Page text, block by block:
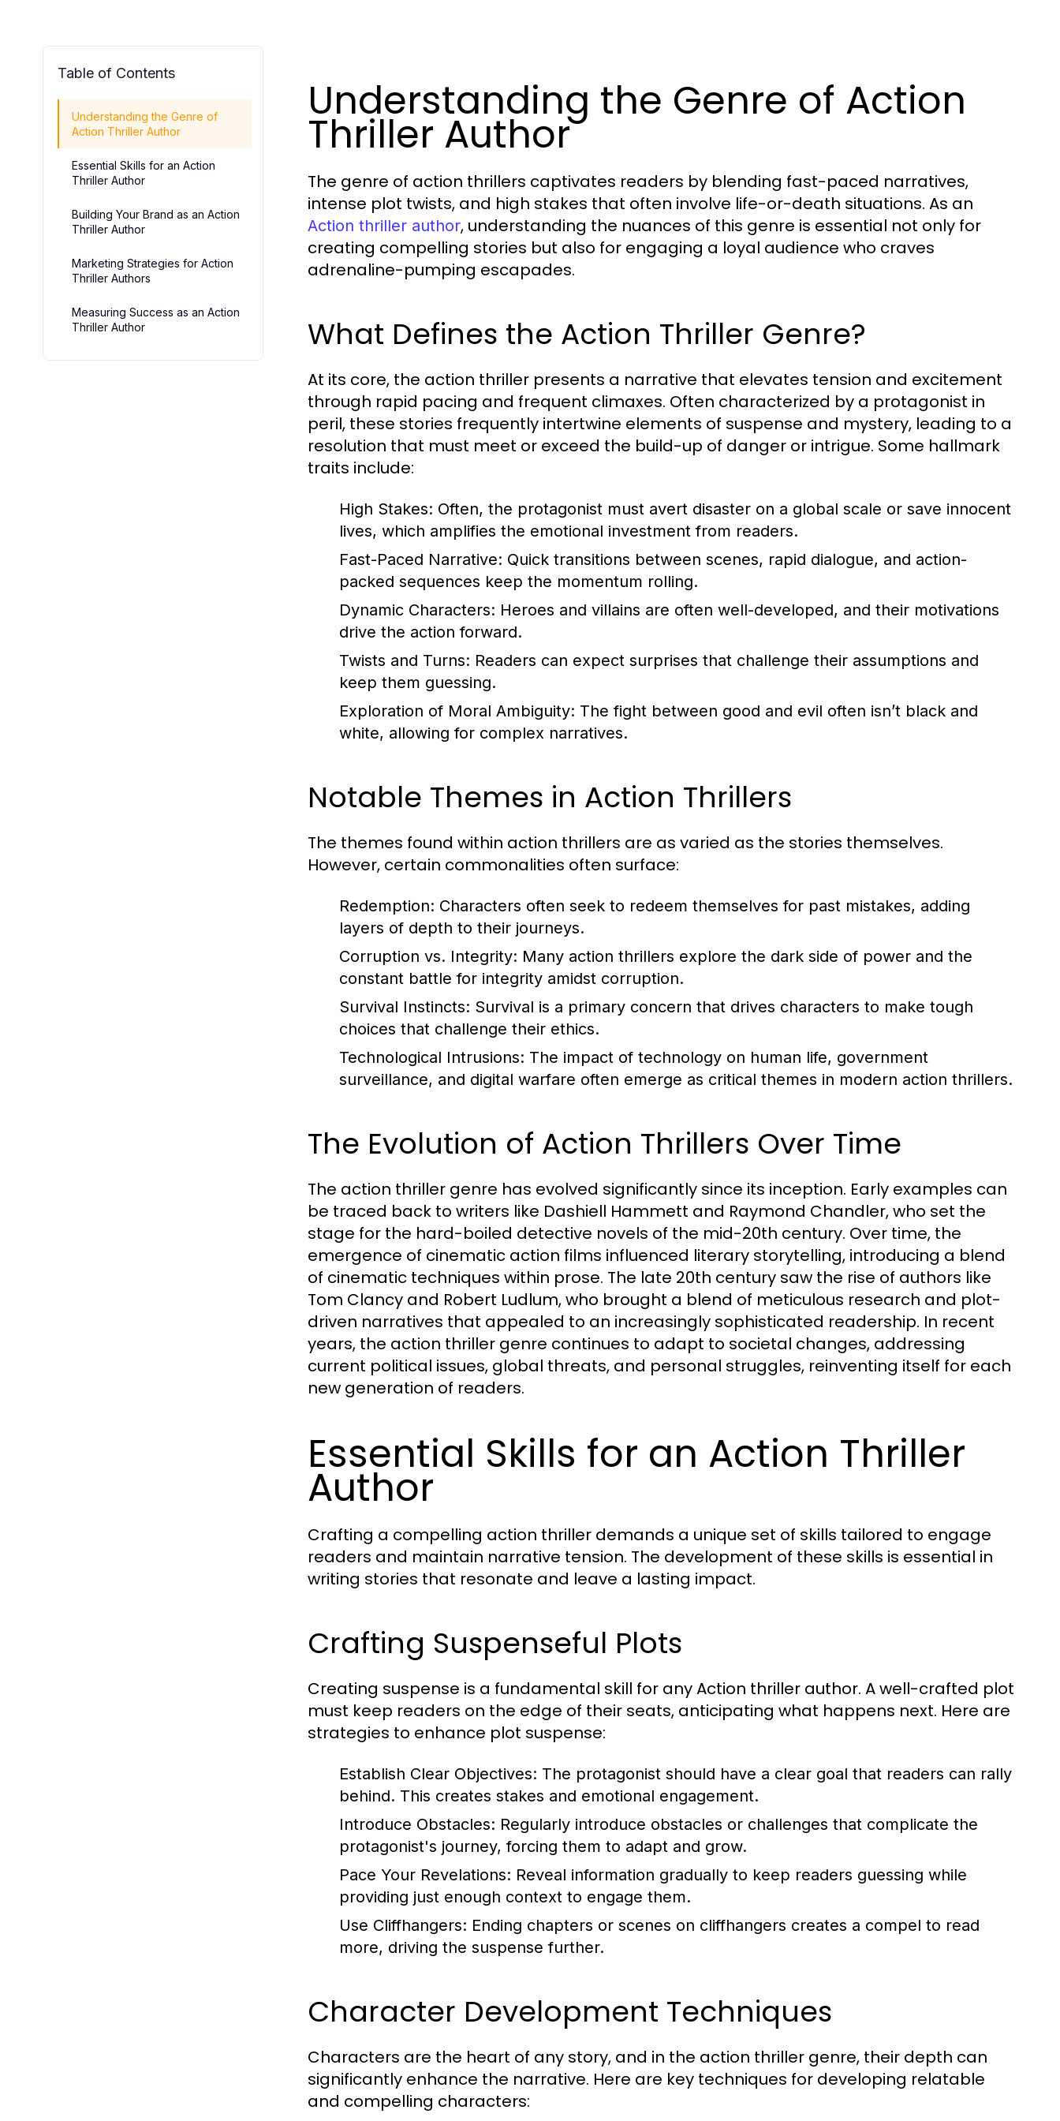
Table of Contents
Understanding the Genre of
Action Thriller Author
Essential Skills for an Action
Thriller Author
Building Your Brand as an Action
Thriller Author
Marketing Strategies for Action
Thriller Authors
Measuring Success as an Action
Thriller Author
Understanding the Genre of Action
Thriller Author
The genre of action thrillers captivates readers by blending fast-paced narratives,
intense plot twists, and high stakes that often involve life-or-death situations. As an
Action thriller author, understanding the nuances of this genre is essential not only for
creating compelling stories but also for engaging a loyal audience who craves
adrenaline-pumping escapades.
What Defines the Action Thriller Genre?
At its core, the action thriller presents a narrative that elevates tension and excitement
through rapid pacing and frequent climaxes. Often characterized by a protagonist in
peril, these stories frequently intertwine elements of suspense and mystery, leading to a
resolution that must meet or exceed the build-up of danger or intrigue. Some hallmark
traits include:
High Stakes: Often, the protagonist must avert disaster on a global scale or save innocent
lives, which amplifies the emotional investment from readers.
Fast-Paced Narrative: Quick transitions between scenes, rapid dialogue, and action-
packed sequences keep the momentum rolling.
Dynamic Characters: Heroes and villains are often well-developed, and their motivations
drive the action forward.
Twists and Turns: Readers can expect surprises that challenge their assumptions and
keep them guessing.
Exploration of Moral Ambiguity: The fight between good and evil often isn’t black and
white, allowing for complex narratives.
Notable Themes in Action Thrillers
The themes found within action thrillers are as varied as the stories themselves.
However, certain commonalities often surface:
Redemption: Characters often seek to redeem themselves for past mistakes, adding
layers of depth to their journeys.
Corruption vs. Integrity: Many action thrillers explore the dark side of power and the
constant battle for integrity amidst corruption.
Survival Instincts: Survival is a primary concern that drives characters to make tough
choices that challenge their ethics.
Technological Intrusions: The impact of technology on human life, government
surveillance, and digital warfare often emerge as critical themes in modern action thrillers.
The Evolution of Action Thrillers Over Time
The action thriller genre has evolved significantly since its inception. Early examples can
be traced back to writers like Dashiell Hammett and Raymond Chandler, who set the
stage for the hard-boiled detective novels of the mid-20th century. Over time, the
emergence of cinematic action films influenced literary storytelling, introducing a blend
of cinematic techniques within prose. The late 20th century saw the rise of authors like
Tom Clancy and Robert Ludlum, who brought a blend of meticulous research and plot-
driven narratives that appealed to an increasingly sophisticated readership. In recent
years, the action thriller genre continues to adapt to societal changes, addressing
current political issues, global threats, and personal struggles, reinventing itself for each
new generation of readers.
Essential Skills for an Action Thriller
Author
Crafting a compelling action thriller demands a unique set of skills tailored to engage
readers and maintain narrative tension. The development of these skills is essential in
writing stories that resonate and leave a lasting impact.
Crafting Suspenseful Plots
Creating suspense is a fundamental skill for any Action thriller author. A well-crafted plot
must keep readers on the edge of their seats, anticipating what happens next. Here are
strategies to enhance plot suspense:
Establish Clear Objectives: The protagonist should have a clear goal that readers can rally
behind. This creates stakes and emotional engagement.
Introduce Obstacles: Regularly introduce obstacles or challenges that complicate the
protagonist's journey, forcing them to adapt and grow.
Pace Your Revelations: Reveal information gradually to keep readers guessing while
providing just enough context to engage them.
Use Cliffhangers: Ending chapters or scenes on cliffhangers creates a compel to read
more, driving the suspense further.
Character Development Techniques
Characters are the heart of any story, and in the action thriller genre, their depth can
significantly enhance the narrative. Here are key techniques for developing relatable
and compelling characters: